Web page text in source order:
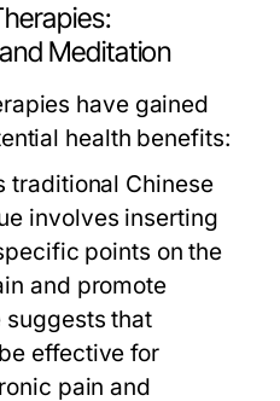
Meditation
have gained
health benefits:
traditional Chinese
involves inserting
points on the
and promote
suggests that
effective for
pain and